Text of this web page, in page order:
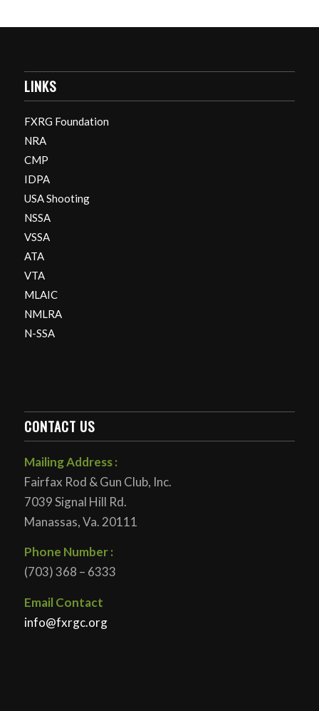
LINKS
FXRG Foundation
NRA
CMP
IDPA
USA Shooting
NSSA
VSSA
ATA
VTA
MLAIC
NMLRA
N-SSA
CONTACT US
Mailing Address :
Fairfax Rod & Gun Club, Inc.
7039 Signal Hill Rd.
Manassas, Va. 20111
Phone Number :
(703) 368 – 6333
Email Contact
info@fxrgc.org